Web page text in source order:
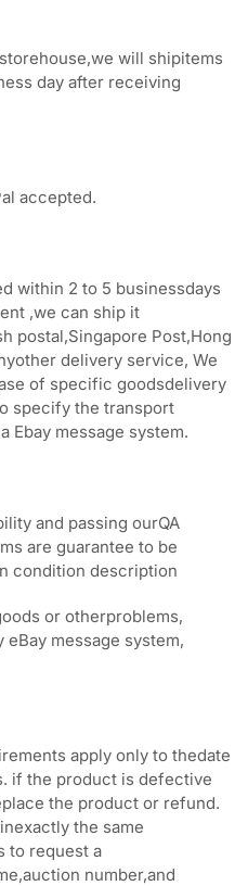
will shipitems
day after receiving
accepted.
within 2 to 5 businessdays
,we can ship it
postal,Singapore Post,Hong
delivery service, We
of specific goodsdelivery
specify the transport
Ebay message system.
and passing ourQA
are guarantee to be
condition description
or otherproblems,
message system,
apply only to thedate
if the product is defective
the product or refund.
the same
to request a
number,and